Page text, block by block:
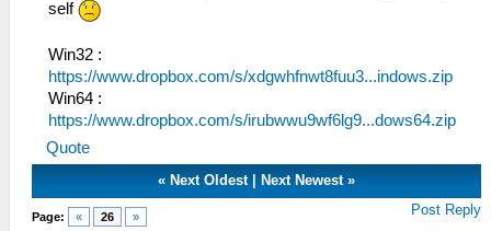
self
Win32 :
https://www.dropbox.com/s/xdgwhfnwt8fuu3...indows.zip
Win64 :
https://www.dropbox.com/s/irubwwu9wf6lg9...dows64.zip
Quote
« Next Oldest Next Newest »
Page: « 26 » Post Reply